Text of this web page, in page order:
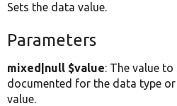
Sets the data value.
Parameters
mixed|null $value: The value
documented for the data type
value.